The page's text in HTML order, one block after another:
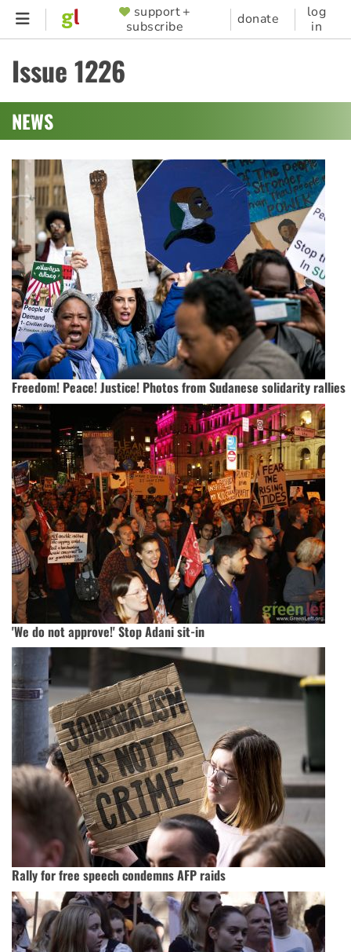
Skip
content
SUPPORTER
MENU
support +
subscribe
donate
log
in
Issue 1226
NEWS
Freedom! Peace! Justice! Photos from Sudanese solidarity rallies
'We do not approve!' Stop Adani sit-in
Rally for free speech condemns AFP raids